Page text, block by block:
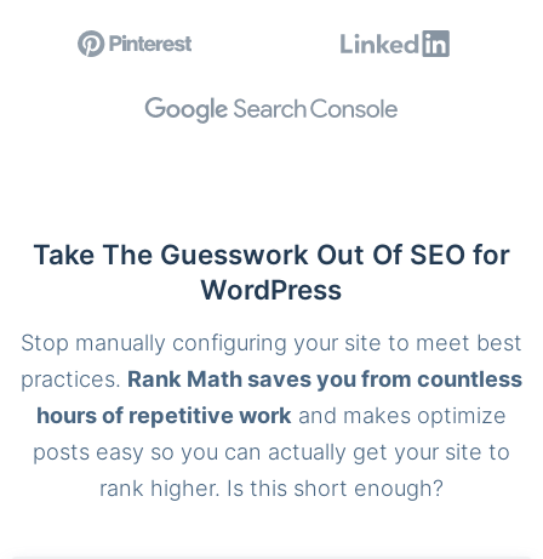
Take The Guesswork Out Of SEO for
WordPress
Stop manually configuring your site to meet best
practices. Rank Math saves you from countless
hours of repetitive work and makes optimize
posts easy so you can actually get your site to
rank higher. Is this short enough?